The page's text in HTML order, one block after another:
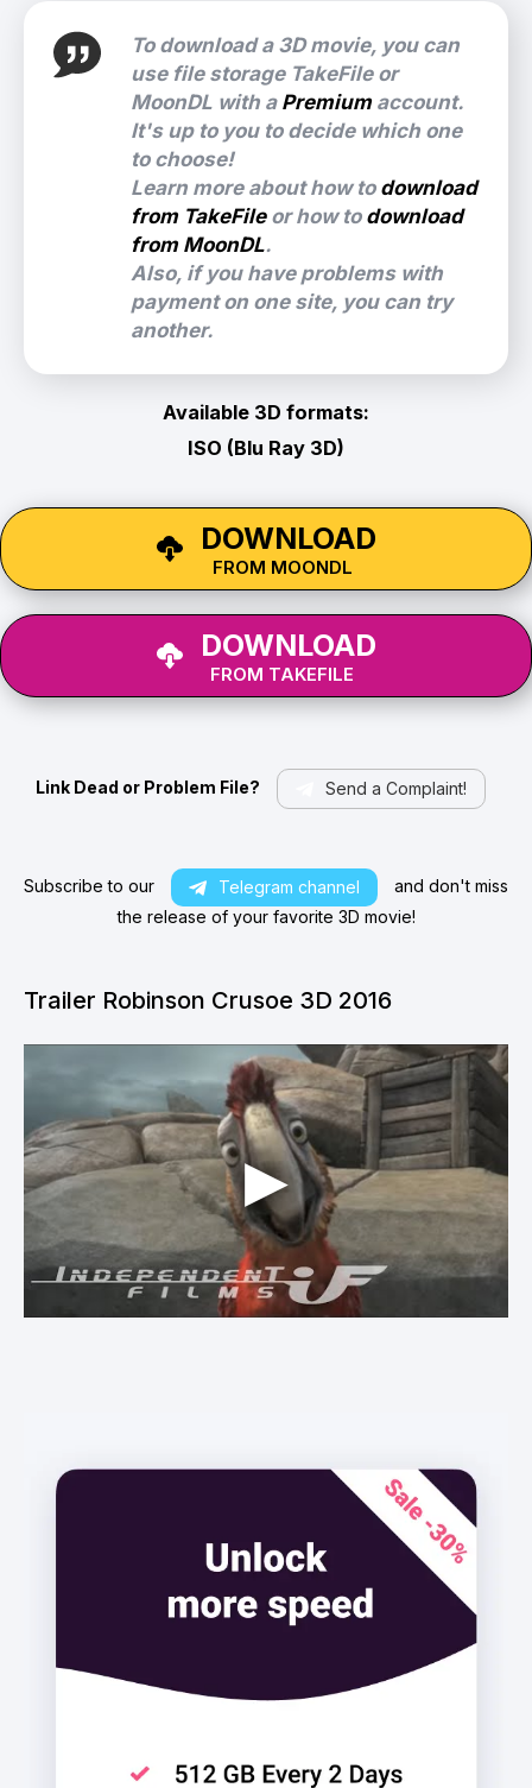
To download a 3D movie, you can
use file storage TakeFile or
MoonDL with a Premiumaccount.
It's up to you to decide which one
to choose!
Learn more about how to download
from TakeFileor how to download
from MoonDL.
Also, if you have problems with
payment on one site, you can try
another.
Available 3D formats:
ISO (Blu Ray 3D)
DOWNLOAD
FROM MOONDL
DOWNLOAD
FROM TAKEFILE
Link Dead or Problem File? Send a Complaint!
Subscribe to our Telegram channel
and don't miss
the release of your favorite 3D movie!
Trailer Robinson Crusoe 3D 2016